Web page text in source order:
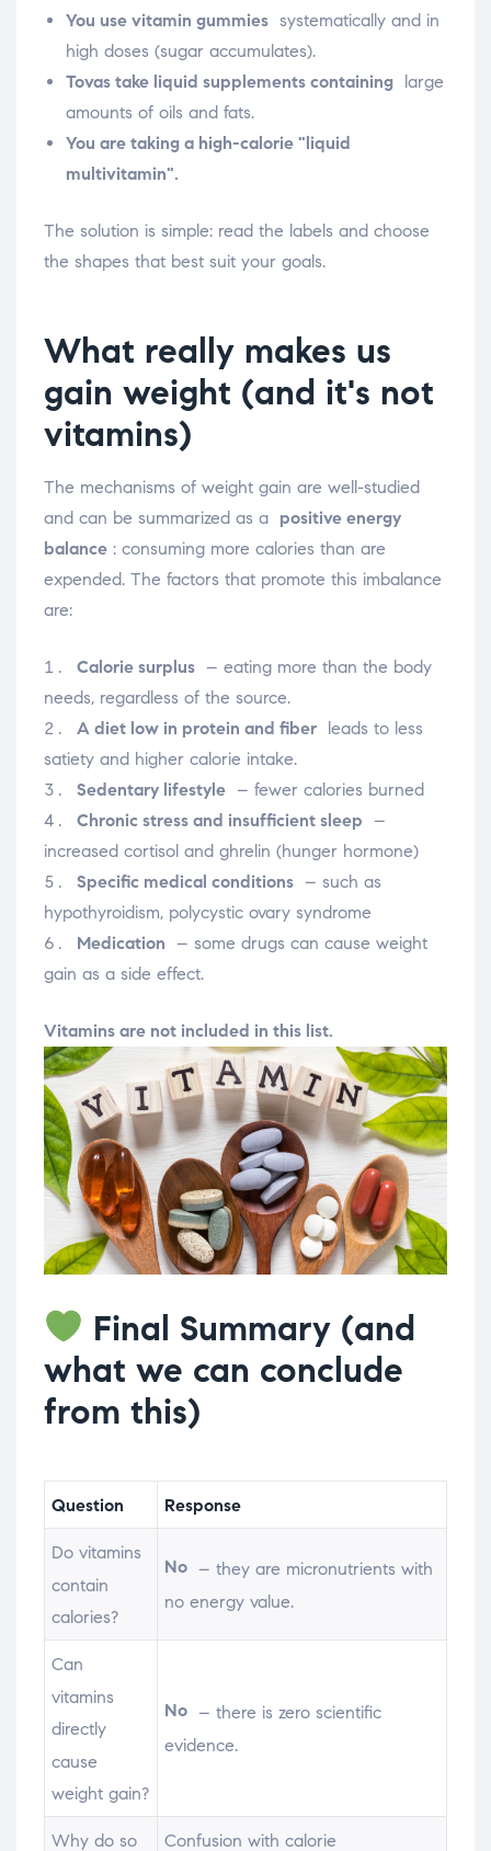
You use vitamin gummies systematically and in
high doses (sugar accumulates).
Tovas take liquid supplements containing large
amounts of oils and fats.
You are taking a high-calorie "liquid
multivitamin".
The solution is simple: read the labels and choose
the shapes that best suit your goals.
What really makes us
gain weight (and it's not
vitamins)
The mechanisms of weight gain are well-studied
and can be summarized as a positive energy
balance : consuming more calories than are
expended. The factors that promote this imbalance
are:
Calorie surplus – eating more than the body
needs, regardless of the source.
A diet low in protein and fiber leads to less
satiety and higher calorie intake.
Sedentary lifestyle – fewer calories burned
Chronic stress and insufficient sleep –
increased cortisol and ghrelin (hunger hormone)
Specific medical conditions – such as
hypothyroidism, polycystic ovary syndrome
Medication – some drugs can cause weight
gain as a side effect.
Vitamins are not included in this list.
Final Summary (and
what we can conclude
from this)
Question Response
Do vitamins
contain
calories?
No – they are micronutrients with
no energy value.
Can
vitamins
directly
cause
weight gain?
No – there is zero scientific
evidence.
Why do so Confusion with calorie